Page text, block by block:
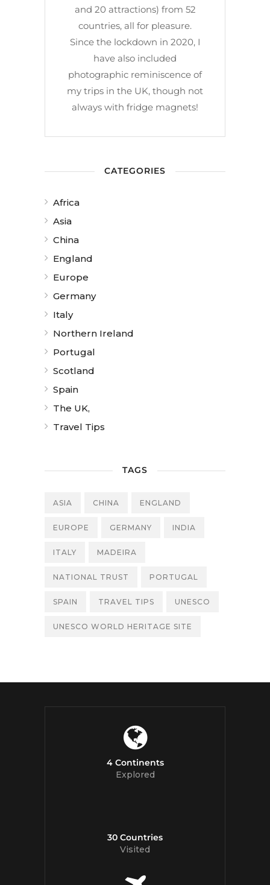
and 20 attractions) from 52
countries, all for pleasure.
Since the lockdown in 2020, I
have also included
photographic reminiscence of
my trips in the UK, though not
always with fridge magnets!
CATEGORIES
Africa
Asia
China
England
Europe
Germany
Italy
Northern Ireland
Portugal
Scotland
Spain
The UK,
Travel Tips
TAGS
ASIA CHINA ENGLAND
EUROPE GERMANY INDIA
ITALY MADEIRA
NATIONAL TRUST PORTUGAL
SPAIN TRAVEL TIPS UNESCO
UNESCO WORLD HERITAGE SITE
4 Continents
Explored
30 Countries
Visited